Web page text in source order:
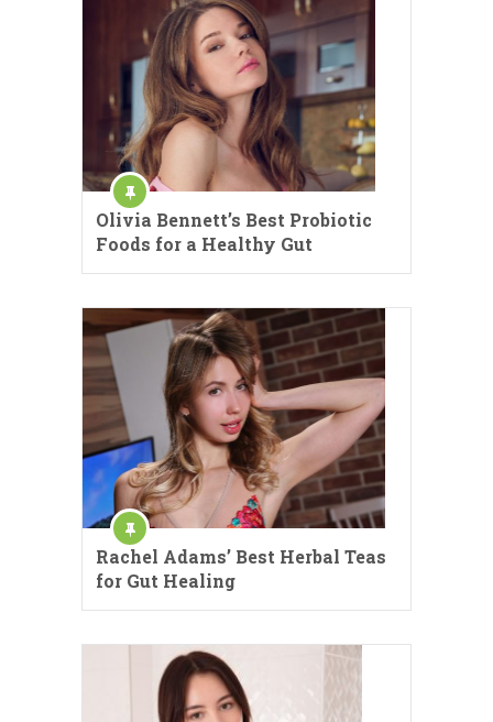
Olivia Bennett’s Best Probiotic
Foods for a Healthy Gut
Rachel Adams’ Best Herbal Teas
for Gut Healing